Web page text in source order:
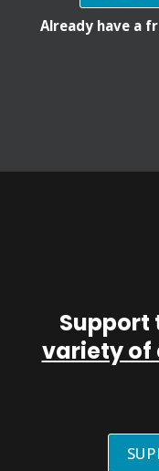
Already have a
Support
variety of